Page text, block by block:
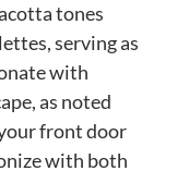
tones
serving as
with
as noted
front door
with both